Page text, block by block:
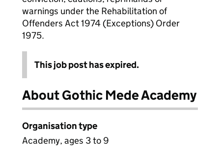
warnings under the Rehabilitation of
Offenders Act 1974 (Exceptions) Order
1975.
This job post has expired.
About Gothic Mede Academy
Organisation type
Academy, ages 3 to 9